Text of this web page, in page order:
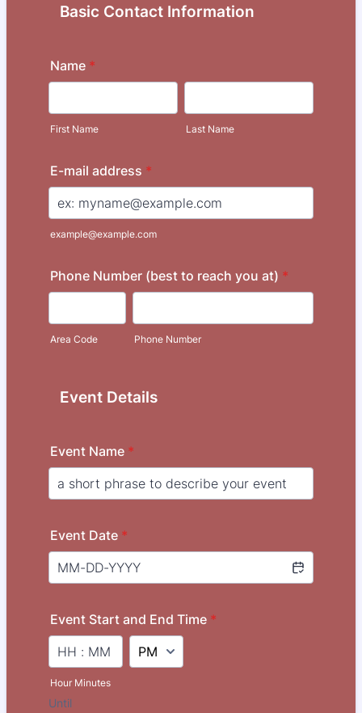
Basic Contact Information
Name *
First Name Last Name
E-mail address *
example@example.com
Phone Number (best to reach you at) *
Area Code Phone Number
Event Details
Event Name *
Event Date *
Event Start and End Time *
Hour Minutes
AM/PM Option
Until
until